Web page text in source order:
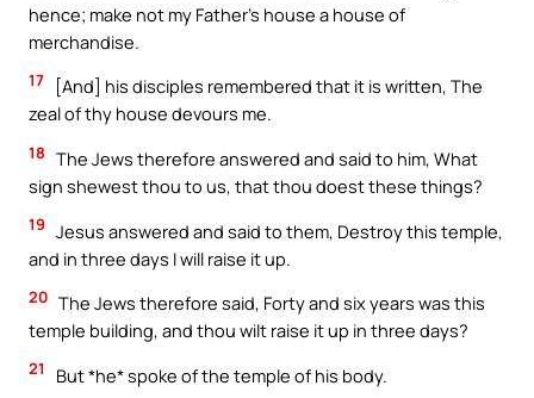
hence; make not my Father’s house a house of
merchandise.
17
[And] his disciples remembered that it is written, The
zeal of thy house devours me.
18 The Jews therefore answered and said to him, What
sign shewest thou to us, that thou doest these things?
19 Jesus answered and said to them, Destroy this temple,
and in three days I will raise it up.
20 The Jews therefore said, Forty and six years was this
temple building, and thou wilt raise it up in three days?
21 But *he* spoke of the temple of his body.